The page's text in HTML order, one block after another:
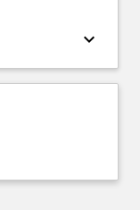
keyboard_arrow_down